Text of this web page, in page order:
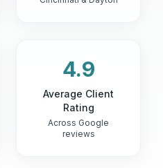
4.9
Average Client
Rating
Across Google
reviews